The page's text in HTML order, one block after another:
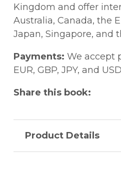
Kingdom and offer
Australia, Canada, the
Japan, Singapore, and
Payments: We accept
EUR, GBP, JPY, and
Share this book:
Product Details